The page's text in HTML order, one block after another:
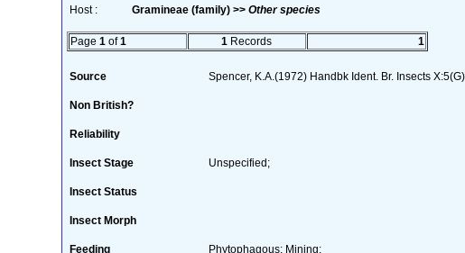
Host : Gramineae (family) >> Other species
Page 1 of1 1 Records 1
Source Spencer, K.A.(1972) Handbk Ident. Br. Insects
Non British?
Reliability
Insect Stage Unspecified;
Insect Status
Insect Morph
Feeding Phytophagous; Mining;